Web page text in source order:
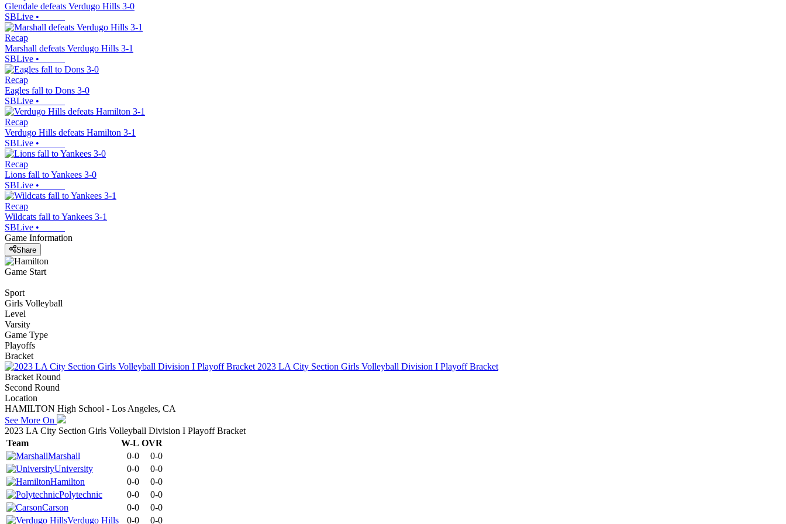
Glendale defeats Verdugo Hills 3-0
SBLive •
Recap
Marshall defeats Verdugo Hills 3-1
SBLive •
Recap
Eagles fall to Dons 3-0
SBLive •
Recap
Verdugo Hills defeats Hamilton 3-1
SBLive •
Recap
Lions fall to Yankees 3-0
SBLive •
Recap
Wildcats fall to Yankees 3-1
SBLive •
Game Information
Share
Game Start
Sport
Girls Volleyball
Level
Varsity
Game Type
Playoffs
Bracket
2023 LA City Section Girls Volleyball Division I Playoff Bracket
Bracket Round
Second Round
Location
HAMILTON High School - Los Angeles, CA
See More On
2023 LA City Section Girls Volleyball Division I Playoff Bracket
Team
W-L OVR
Marshall
0-0
0-0
University
0-0
0-0
Hamilton
0-0
0-0
Polytechnic
0-0
0-0
Carson
0-0
0-0
Verdugo Hills
0-0 0-0